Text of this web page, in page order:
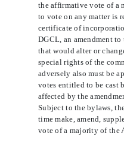
the affirmative vote of a
to vote on any matter is
certificate of
DGCL, an amendment
that would alter or
special rights of the
adversely also must be
votes entitled to be cast
affected by the
Subject to the bylaws,
time make, amend,
vote of a majority of the